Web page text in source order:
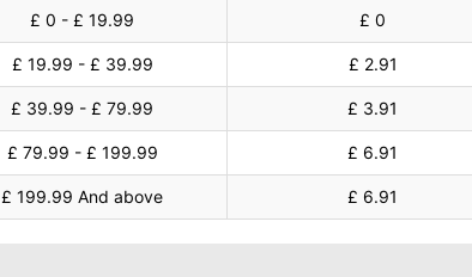
£ 0 - £ 19.99
£ 0
£ 19.99 - £ 39.99 £ 2.91
£ 39.99 - £ 79.99 £ 3.91
£ 79.99 - £ 199.99 £ 6.91
£ 199.99 And above £ 6.91